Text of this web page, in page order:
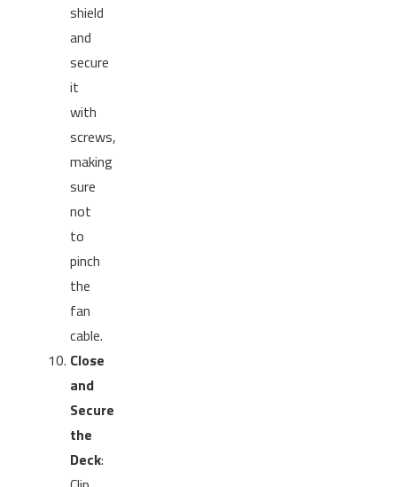
shield
and
secure
it
with
screws,
making
sure
not
to
pinch
the
fan
cable.
Close
and
Secure
the
Deck: